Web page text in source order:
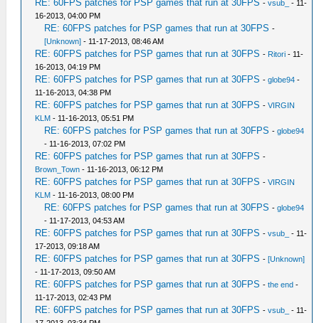
RE: 60FPS patches for PSP games that run at 30FPS -vsub_
- 11-
16-2013, 04:00 PM
RE: 60FPS patches for PSP games that run at 30FPS -
[Unknown] - 11-17-2013, 08:46 AM
RE: 60FPS patches for PSP games that run at 30FPS - Ritori - 11-
16-2013, 04:19 PM
RE: 60FPS patches for PSP games that run at 30FPS -globe94 -
11-16-2013, 04:38 PM
RE: 60FPS patches for PSP games that run at 30FPS -VIRGIN
KLM - 11-16-2013, 05:51 PM
RE: 60FPS patches for PSP games that run at 30FPS -globe94
- 11-16-2013, 07:02 PM
RE: 60FPS patches for PSP games that run at 30FPS -
Brown_Town - 11-16-2013, 06:12 PM
RE: 60FPS patches for PSP games that run at 30FPS -VIRGIN
KLM - 11-16-2013, 08:00 PM
RE: 60FPS patches for PSP games that run at 30FPS -globe94
- 11-17-2013, 04:53 AM
RE: 60FPS patches for PSP games that run at 30FPS -vsub_
- 11-
17-2013, 09:18 AM
RE: 60FPS patches for PSP games that run at 30FPS -[Unknown]
- 11-17-2013, 09:50 AM
RE: 60FPS patches for PSP games that run at 30FPS -the end -
11-17-2013, 02:43 PM
RE: 60FPS patches for PSP games that run at 30FPS -vsub_
- 11-